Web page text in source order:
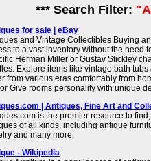
*** Search Filter:
for sale | eBay
and Vintage Collectibles Buying
to a vast inventory without the need
Herman Miller or Gustav Stickley
Explore items like vintage bath
from various eras comfortably from
Give rooms personality with unique
| Antiques, Fine Art and
is the premier resource to
of all kinds, including antique
and many more.
- Wikipedia